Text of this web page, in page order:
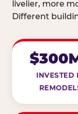
livelier, more
Different
INVESTED